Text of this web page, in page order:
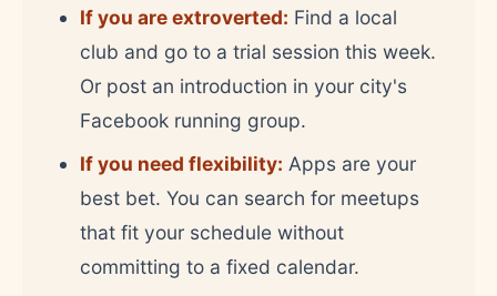
If you are extroverted: Find a local
club and go to a trial session this week.
Or post an introduction in your city's
Facebook running group.
If you need flexibility: Apps are your
best bet. You can search for meetups
that fit your schedule without
committing to a fixed calendar.